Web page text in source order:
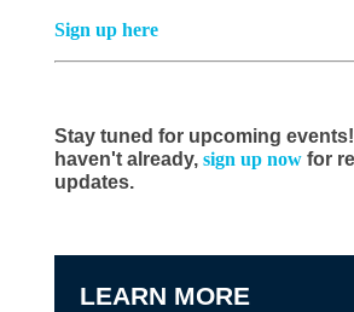
Sign up here
Stay tuned for upcoming
haven't already, sign up now for
updates.
LEARN MORE